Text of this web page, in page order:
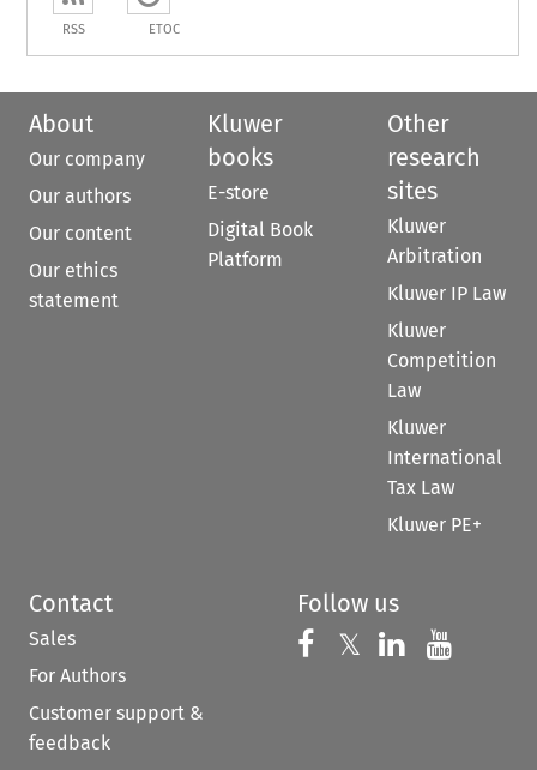
RSS ETOC
About
Our company
Our authors
Our content
Our ethics
statement
Kluwer
books
E-store
Digital Book
Platform
Other
research
sites
Kluwer
Arbitration
Kluwer IP Law
Kluwer
Competition
Law
Kluwer
International
Tax Law
Kluwer PE+
Contact
Sales
For Authors
Customer support &
feedback
Follow us
Follow us on
𝕏 Follow us on
Follow us